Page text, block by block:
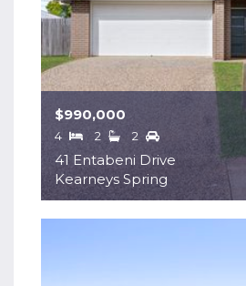
41 Entabeni Drive
Kearneys Spring
$990,000
4 2 2